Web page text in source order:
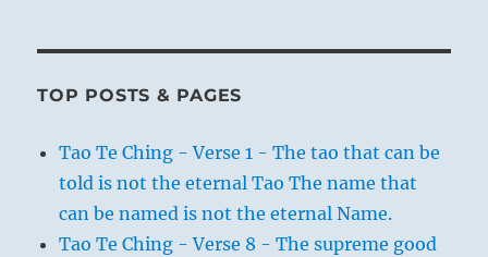
TOP POSTS & PAGES
Tao Te Ching - Verse 1 - The tao that can be
told is not the eternal Tao The name that
can be named is not the eternal Name.
Tao Te Ching - Verse 8 - The supreme good